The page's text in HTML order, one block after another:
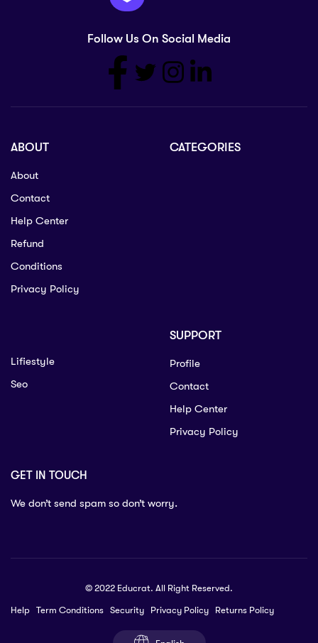
Follow Us On Social Media
ABOUT
About
Contact
Help Center
Refund
Conditions
Privacy Policy
CATEGORIES
Lifiestyle
Seo
SUPPORT
Profile
Contact
Help Center
Privacy Policy
GET IN TOUCH
We don’t send spam so don’t worry.
© 2022 Educrat. All Right Reserved.
Help Term Conditions Security Privacy Policy Returns Policy